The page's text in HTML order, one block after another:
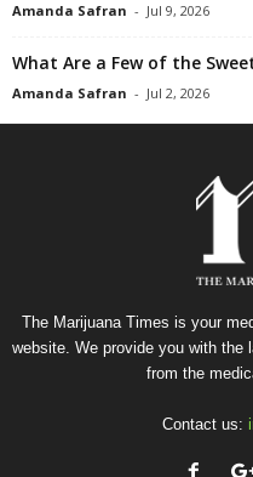
Amanda Safran - Jul 9, 2026
What Are a Few of the
Amanda Safran - Jul 2, 2026
The Marijuana Times is your
website. We provide you with the
from the
Contact us: